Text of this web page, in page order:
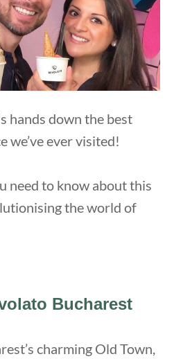
hands down the best
we’ve ever visited!
need to know about this
the world of
Bucharest
charming Old Town,